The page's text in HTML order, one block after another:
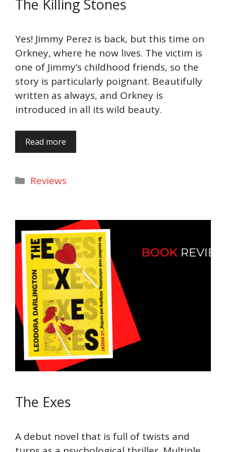
The Killing Stones
Yes! Jimmy Perez is back, but this time on
Orkney, where he now lives. The victim is
one of Jimmy’s childhood friends, so the
story is particularly poignant. Beautifully
written as always, and Orkney is
introduced in all its wild beauty.
Read more
Categories
Reviews
The Exes
A debut novel that is full of twists and